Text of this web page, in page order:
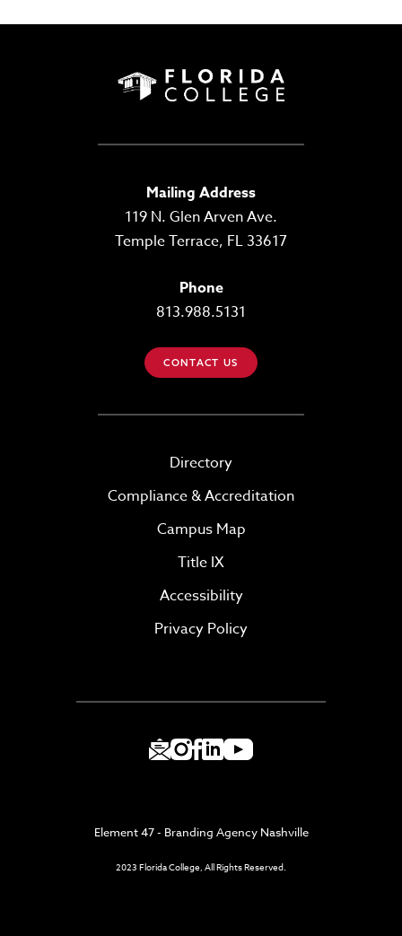
Mailing Address
119 N. Glen Arven Ave.
Temple Terrace, FL 33617
Phone
813.988.5131
CONTACT US
Directory
Compliance & Accreditation
Campus Map
Title IX
Accessibility
Privacy Policy
Element 47 - Branding Agency Nashville
2023 Florida College, All Rights Reserved.